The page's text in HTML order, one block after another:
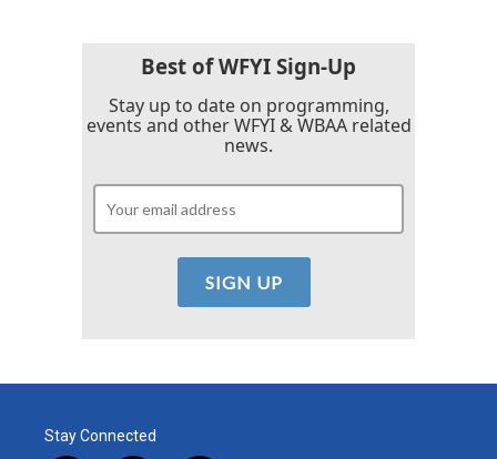
Best of WFYI Sign-Up
Stay up to date on programming,
events and other WFYI & WBAA related
news.
Stay Connected